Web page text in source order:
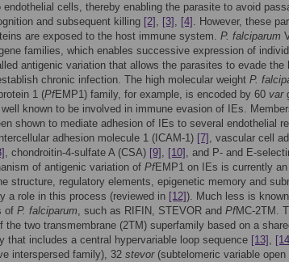
cells, thereby enabling the parasite to avoid
and subsequent killing [2] , [3] , [4] . However, these
are exposed to the host immune system. P. falciparum
families, which enables successive expression of
antigenic variation that allows the parasites to evade the
chronic infection. The high molecular weight P.
1 (PfEMP1) family, for example, is encoded by 60 var
known to be involved in immune evasion of IEs.
shown to mediate adhesion of IEs to several endothelial
adhesion molecule 1 (ICAM-1) [7] , vascular cell
, chondroitin-4-sulfate A (CSA) [9] , [10] , and P- and E-
of antigenic variation of PfEMP1 on IEs is currently
structure, regulatory elements, epigenetic memory and
a role in this process (reviewed in [12]). Much less is
of P. falciparum, such as RIFIN, STEVOR and PfMC-2TM.
the two transmembrane (2TM) superfamily based on a
that includes a central hypervariable loop sequence [13] ,
interspersed family), 32 stevor(subtelomeric variable open